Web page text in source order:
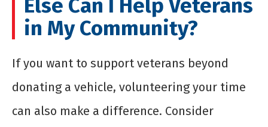
Else Can I Help Veterans
in My Community?
If you want to support veterans beyond
donating a vehicle, volunteeringyour time
can also make a difference. Consider